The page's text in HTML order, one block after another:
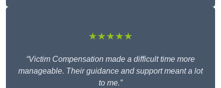
★★★★★
“Victim Compensation made a difficult time more
manageable. Their guidance and support meant a lot
to me.”